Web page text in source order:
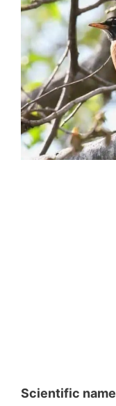
Scientific name